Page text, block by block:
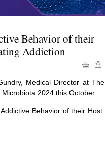
Behavior of their
Addiction
Medical Director at The
2024 this October.
Behavior of their Host: